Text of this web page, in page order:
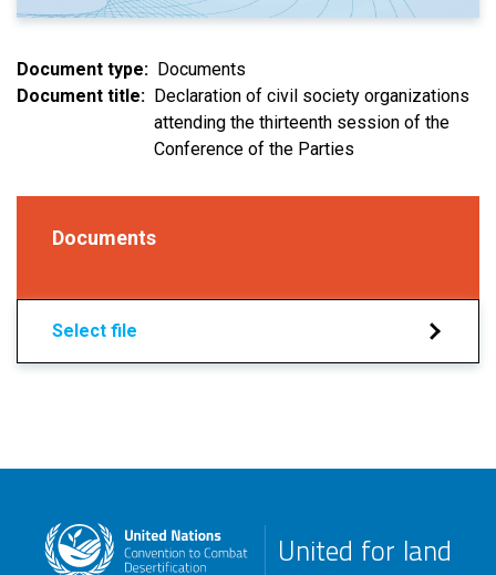
Document type
Documents
Document title
Declaration of civil society organizations
attending the thirteenth session of the
Conference of the Parties
Documents
Select file
United for land